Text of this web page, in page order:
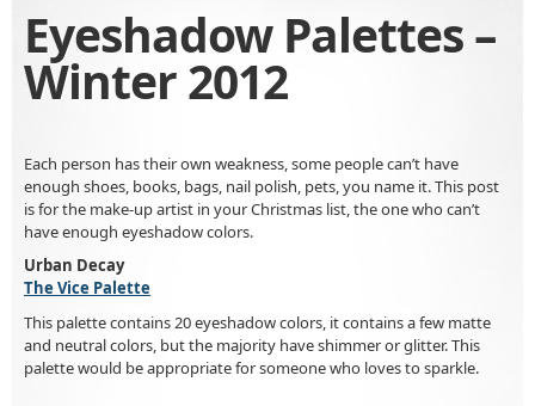
Eyeshadow Palettes –
Winter 2012
Each person has their own weakness, some people can’t have
enough shoes, books, bags, nail polish, pets, you name it. This post
is for the make-up artist in your Christmas list, the one who can’t
have enough eyeshadow colors.
Urban Decay
The Vice Palette
This palette contains 20 eyeshadow colors, it contains a few matte
and neutral colors, but the majority have shimmer or glitter. This
palette would be appropriate for someone who loves to sparkle.